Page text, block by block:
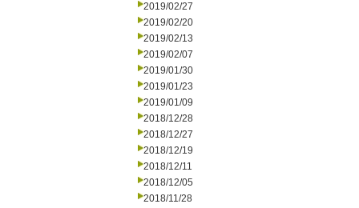
2019/02/27
2019/02/20
2019/02/13
2019/02/07
2019/01/30
2019/01/23
2019/01/09
2018/12/28
2018/12/27
2018/12/19
2018/12/11
2018/12/05
2018/11/28